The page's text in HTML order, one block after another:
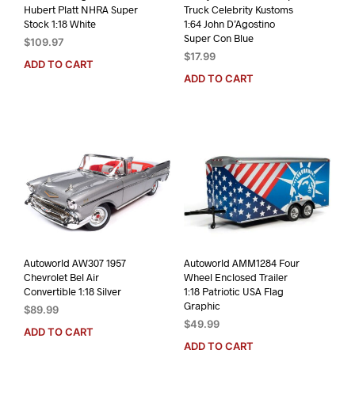
Hubert Platt NHRA Super
Stock 1:18 White
$109.97
ADD TO CART
Truck Celebrity Kustoms
1:64 John D’Agostino
Super Con Blue
$17.99
ADD TO CART
Autoworld AW307 1957
Chevrolet Bel Air
Convertible 1:18 Silver
$89.99
ADD TO CART
Autoworld AMM1284 Four
Wheel Enclosed Trailer
1:18 Patriotic USA Flag
Graphic
$49.99
ADD TO CART